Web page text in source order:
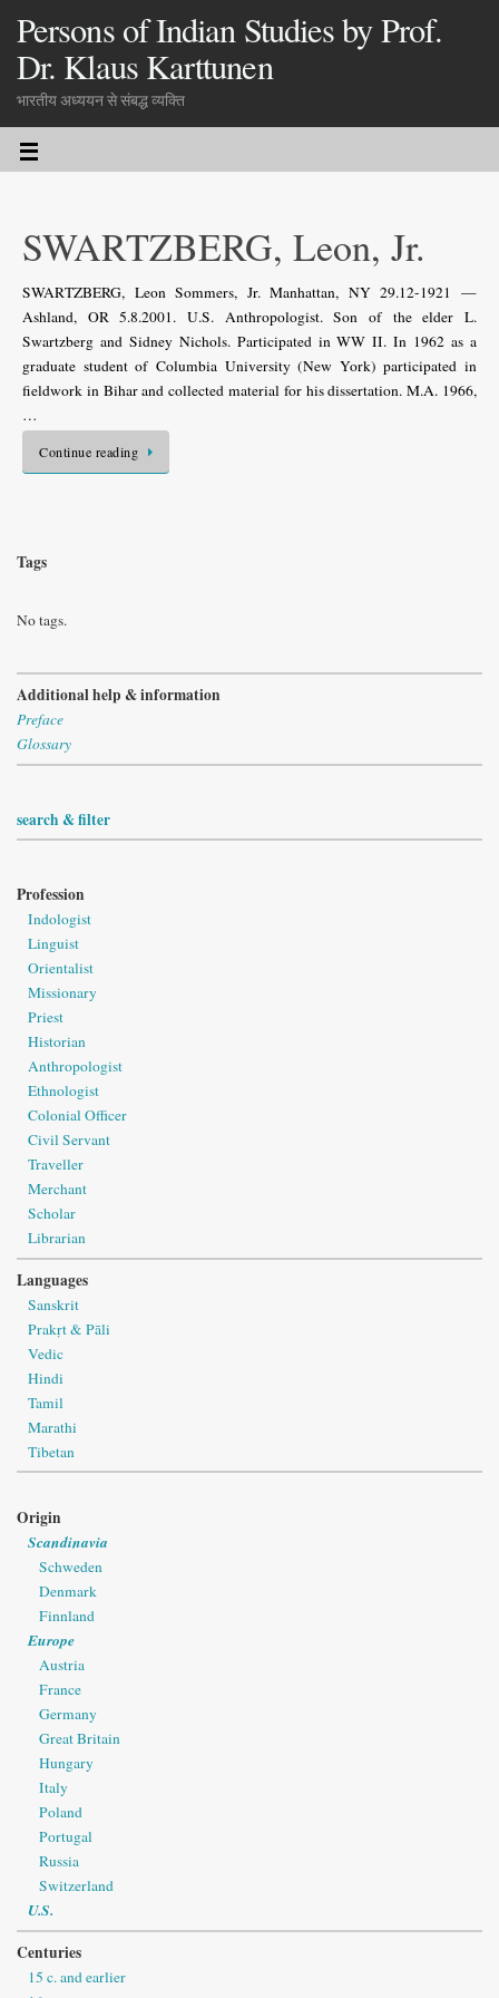
Persons of Indian Studies by Prof.
Dr. Klaus Karttunen
भारतीय अध्ययन से संबद्ध व्यक्ति
SWARTZBERG, Leon, Jr.
SWARTZBERG, Leon Sommers, Jr. Manhattan, NY 29.12-1921 —
Ashland, OR 5.8.2001. U.S. Anthropologist. Son of the elder L.
Swartzberg and Sidney Nichols. Participated in WW II. In 1962 as a
graduate student of Columbia University (New York) participated in
fieldwork in Bihar and collected material for his dissertation. M.A. 1966,
…
Continue reading
Tags
No tags.
Additional help & information
Preface
Glossary
search & filter
Profession
Indologist
Linguist
Orientalist
Missionary
Priest
Historian
Anthropologist
Ethnologist
Colonial Officer
Civil Servant
Traveller
Merchant
Scholar
Librarian
Languages
Sanskrit
Prakṛt & Pāli
Vedic
Hindi
Tamil
Marathi
Tibetan
Origin
Scandinavia
Schweden
Denmark
Finnland
Europe
Austria
France
Germany
Great Britain
Hungary
Italy
Poland
Portugal
Russia
Switzerland
U.S.
Centuries
15 c. and earlier